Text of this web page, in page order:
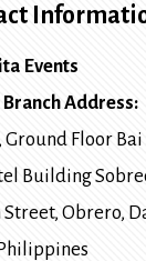
Events
Address:
Ground Floor Bai
Building
Street, Obrero,